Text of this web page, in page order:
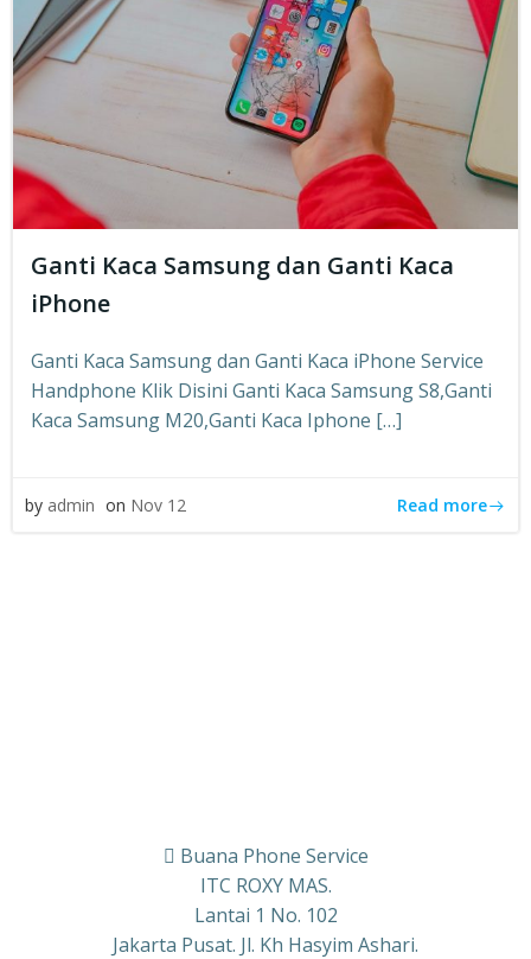
Ganti Kaca Samsung dan Ganti Kaca
iPhone
Ganti Kaca Samsung dan Ganti Kaca iPhone Service
Handphone Klik Disini Ganti Kaca Samsung S8,Ganti
Kaca Samsung M20,Ganti Kaca Iphone […]
by admin on Nov 12 Read more
Buana Phone Service
ITC ROXY MAS.
Lantai 1 No. 102
Jakarta Pusat. Jl. Kh Hasyim Ashari.